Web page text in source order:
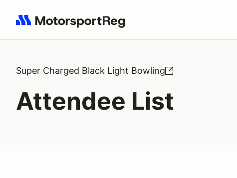
Search results: No search term
Super Charged Black Light Bowling
Attendee List